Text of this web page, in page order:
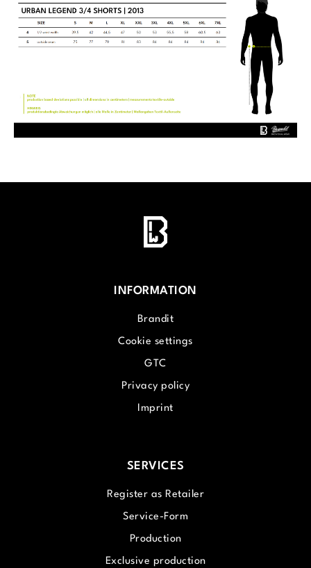
INFORMATION
Brandit
Cookie settings
GTC
Privacy policy
Imprint
SERVICES
Register as Retailer
Service-Form
Production
Exclusive production